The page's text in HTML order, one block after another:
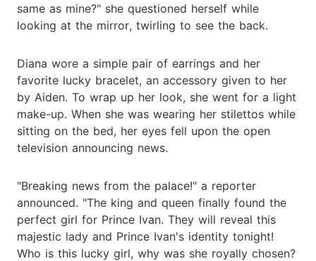
same as mine?" she questioned herself while
looking at the mirror, twirling to see the back.
Diana wore a simple pair of earrings and her
favorite lucky bracelet, an accessory given to her
by Aiden. To wrap up her look, she went for a light
make-up. When she was wearing her stilettos while
sitting on the bed, her eyes fell upon the open
television announcing news.
"Breaking news from the palace!" a reporter
announced. "The king and queen finally found the
perfect girl for Prince Ivan. They will reveal this
majestic lady and Prince Ivan's identity tonight!
Who is this lucky girl, why was she royally chosen?